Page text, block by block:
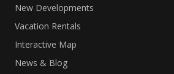
New Developments
Vacation Rentals
Interactive Map
News & Blog